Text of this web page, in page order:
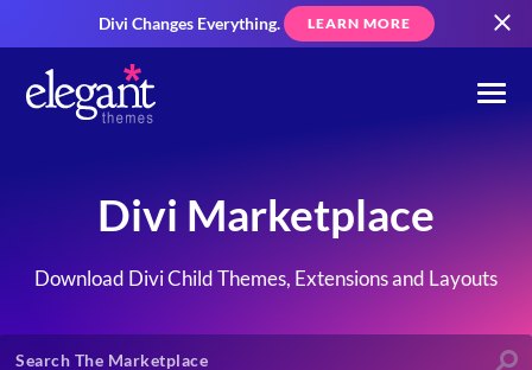
Divi Changes Everything. LEARN MORE
Divi Marketplace
Download Divi Child Themes, Extensions and Layouts